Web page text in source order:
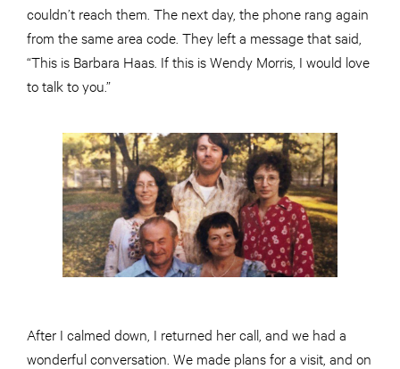
couldn’t reach them. The next day, the phone rang again
from the same area code. They left a message that said,
“This is Barbara Haas. If this is Wendy Morris, I would love
to talk to you.”
After I calmed down, I returned her call, and we had a
wonderful conversation. We made plans for a visit, and on